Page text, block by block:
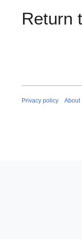
Return
Privacy policy About